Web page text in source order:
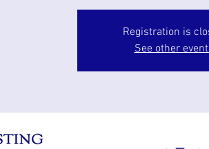
Registration is
See other